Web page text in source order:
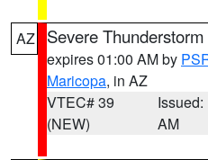
AZ Severe
expires 01:00 AM by
Maricopa, in AZ
VTEC# 39
(NEW)
Issued:
AM